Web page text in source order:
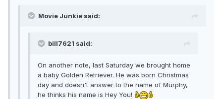
Movie Junkie said:
bill7621 said:
On another note, last Saturday we brought home
a baby Golden Retriever. He was born Christmas
day and doesn't answer to the name of Murphy,
he thinks his name is Hey You!